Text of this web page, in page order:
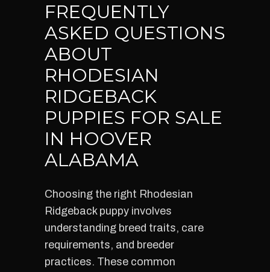
FREQUENTLY
ASKED QUESTIONS
ABOUT
RHODESIAN
RIDGEBACK
PUPPIES FOR SALE
IN HOOVER
ALABAMA
Choosing the right Rhodesian
Ridgeback puppy involves
understanding breed traits, care
requirements, and breeder
practices. These common